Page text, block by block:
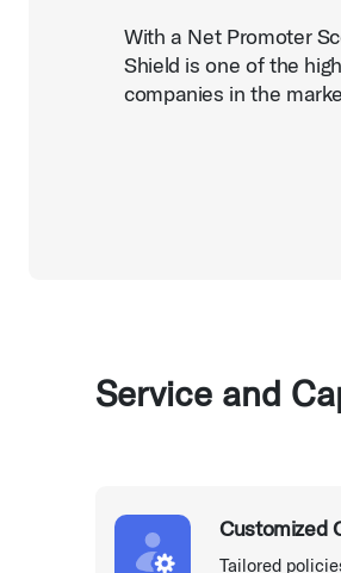
With a Net Promoter
Shield is one of the
companies in the
Service and
Customized
Tailored